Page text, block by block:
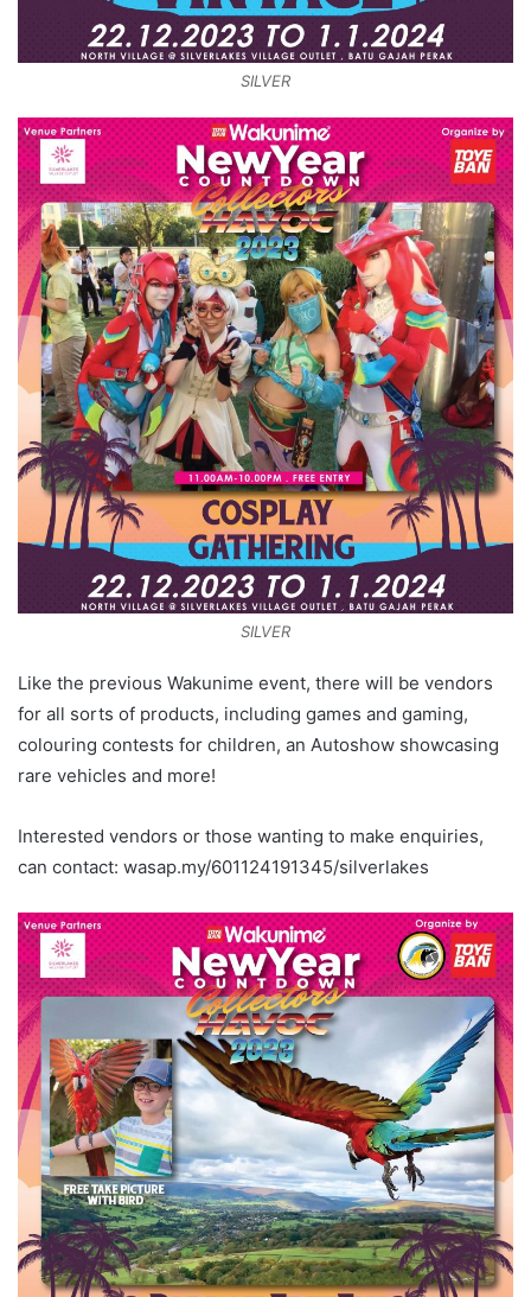
SILVER
SILVER
Like the previous Wakunime event, there will be vendors
for all sorts of products, including games and gaming,
colouring contests for children, an Autoshow showcasing
rare vehicles and more!
Interested vendors or those wanting to make enquiries,
can contact: wasap.my/601124191345/silverlakes